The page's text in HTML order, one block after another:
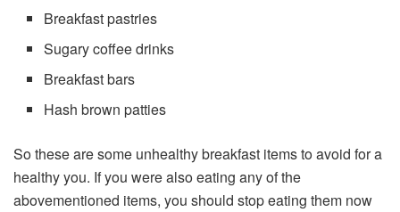
Breakfast pastries
Sugary coffee drinks
Breakfast bars
Hash brown patties
So these are some unhealthy breakfast items to avoid for a
healthy you. If you were also eating any of the
abovementioned items, you should stop eating them now